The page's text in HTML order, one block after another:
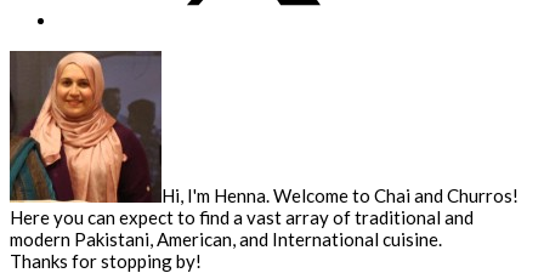
Hi, I'm Henna. Welcome to Chai and Churros!
Here you can expect to find a vast array of traditional and
modern Pakistani, American, and International cuisine.
Thanks for stopping by!